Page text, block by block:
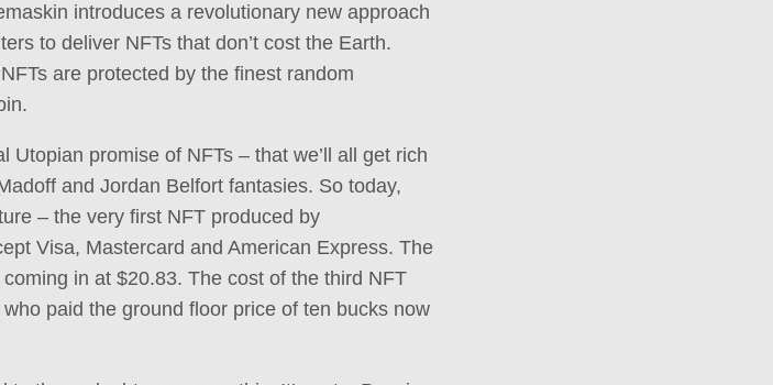
introduces a revolutionary new approach
to deliver NFTs that don’t cost the Earth.
are protected by the finest random
Utopian promise of NFTs – that we’ll all get rich
and Jordan Belfort fantasies. So today,
– the very first NFT produced by
Visa, Mastercard and American Express. The
in at $20.83. The cost of the third NFT
paid the ground floor price of ten bucks now